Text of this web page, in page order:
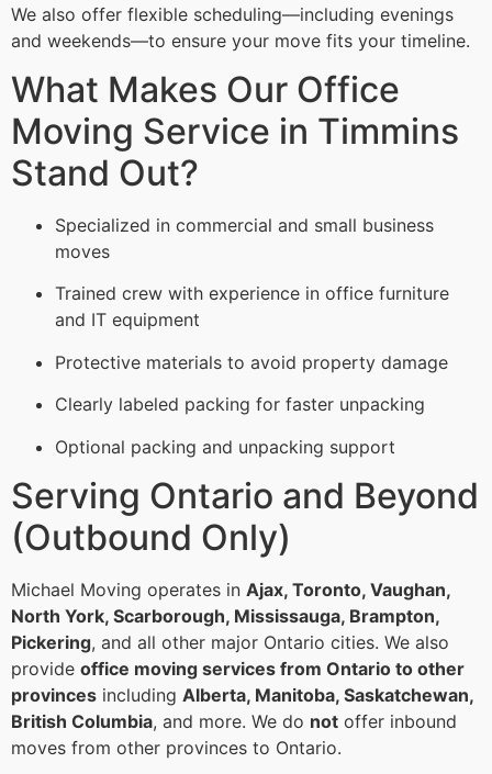
We also offer flexible scheduling—including evenings
and weekends—to ensure your move fits your timeline.
What Makes Our Office
Moving Service in Timmins
Stand Out?
Specialized in commercial and small business
moves
Trained crew with experience in office furniture
and IT equipment
Protective materials to avoid property damage
Clearly labeled packing for faster unpacking
Optional packing and unpacking support
Serving Ontario and Beyond
(Outbound Only)
Michael Moving operates in Ajax, Toronto, Vaughan,
North York, Scarborough, Mississauga, Brampton,
Pickering, and all other major Ontario cities. We also
provide office moving services from Ontario to other
provinces including Alberta, Manitoba, Saskatchewan,
British Columbia, and more. We do not offer inbound
moves from other provinces to Ontario.